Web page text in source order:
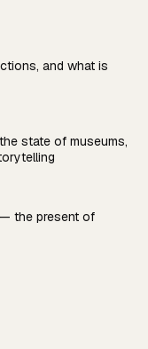
and what is
state of museums,
the present of